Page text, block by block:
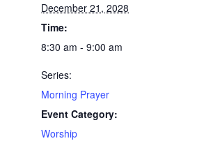
December 21, 2028
Time:
8:30 am - 9:00 am
Series:
Morning Prayer
Event Category:
Worship